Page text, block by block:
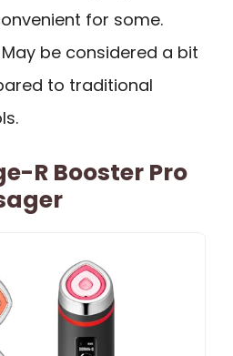
for some.
May be considered a bit
to traditional
R Booster Pro